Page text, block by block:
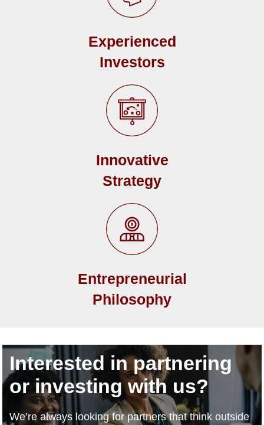
Experienced
Investors
Innovative
Strategy
Entrepreneurial
Philosophy
Interested in partnering
or investing with us?
We’re always looking for partners that think outside